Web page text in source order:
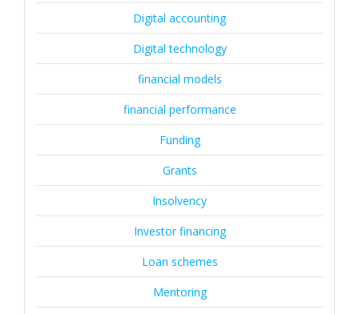
Digital accounting
Digital technology
financial models
financial performance
Funding
Grants
Insolvency
Investor financing
Loan schemes
Mentoring